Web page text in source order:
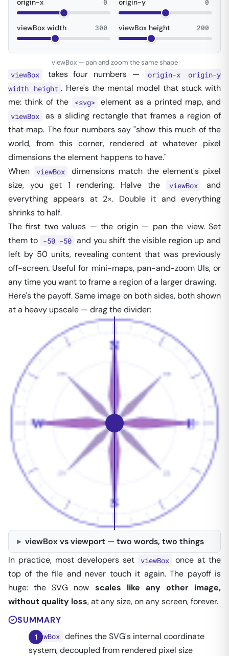
origin-x 0 origin-y 0
viewBox width 300 viewBox height 200
viewBox — pan and zoom the same shape
viewBox takes four numbers —
origin-x origin-y
width height . Here's the mental model that stuck with
me: think of the
<svg> element as a printed map, and
viewBox
as a sliding rectangle that frames a region of
that map. The four numbers say"show this much of the
world, from this corner, rendered at whatever pixel
dimensions the element happens to have."
When
viewBox
dimensions match the element's pixel
size, you get 1 rendering. Halve the viewBox
and
everything appears at 2×. Double it and everything
shrinks to half.
The first two values — the origin — pan the view. Set
them to -50 -50 and you shift the visible region up and
left by 50 units, revealing content that was previously
off-screen. Useful for mini-maps, pan-and-zoom UIs, or
any time you want to frame a region of a larger drawing.
Here's the payoff. Same image on both sides, both shown
at a heavy upscale — drag the divider:
96 px PNG SVG · vector
viewBox vs viewport — two words, two things
In practice, most developers set
viewBox
once at the
top of the file and never touch it again. The payoff is
huge: the SVG now scales like any other image,
without quality loss, at any size, on any screen, forever.
SUMMARY
viewBox defines the SVG's internal coordinate
system, decoupled from rendered pixel size